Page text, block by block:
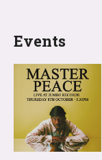
Events